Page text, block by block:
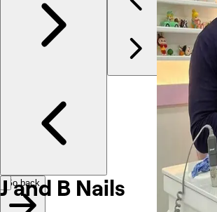
Services
Team
Reviews
Other
J and B Nails
Go back